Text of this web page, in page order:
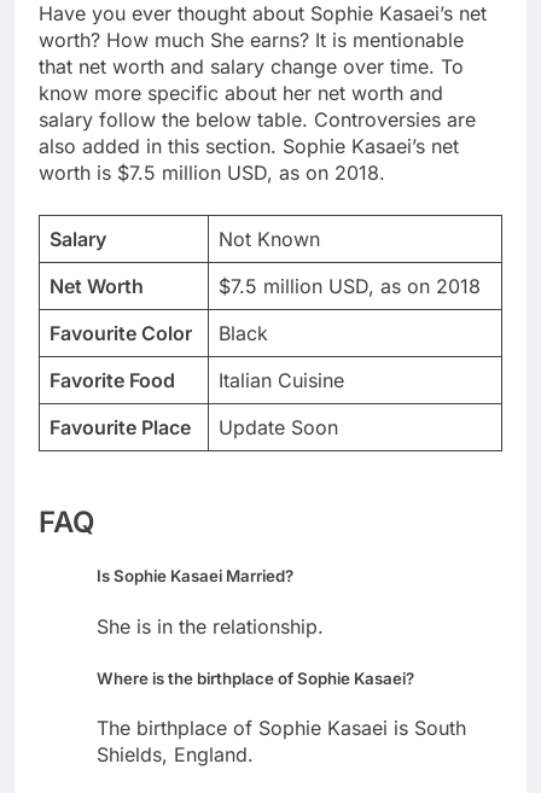
Have you ever thought about Sophie Kasaei’s net
worth? How much She earns? It is mentionable
that net worth and salary change over time. To
know more specific about her net worth and
salary follow the below table. Controversies are
also added in this section. Sophie Kasaei’s net
worth is $7.5 million USD, as on 2018.
Salary
Not Known
Net Worth
$7.5 million USD, as on 2018
Favourite Color
Black
Favorite Food
Italian Cuisine
Favourite Place
Update Soon
FAQ
Is Sophie Kasaei Married?
She is in the relationship.
Where is the birthplace of Sophie Kasaei?
The birthplace of Sophie Kasaei is South
Shields, England.